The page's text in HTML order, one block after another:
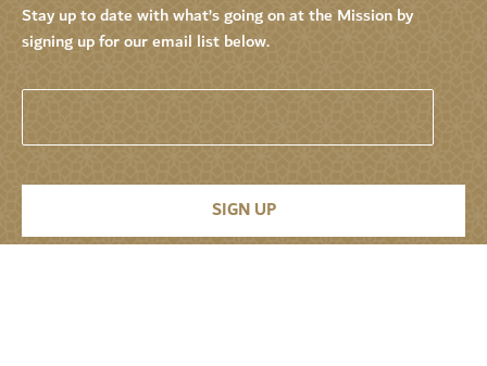
Stay up to date with what’s going on at the Mission by
signing up for our email list below.